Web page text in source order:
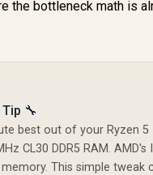
126X4000100
the bottleneck math is
🔧
best out of your Ryzen 5
CL30 DDR5 RAM. AMD's
This simple tweak